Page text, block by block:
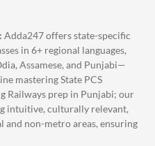
Adda247offers state-specific
in 6+ regional languages,
Assamese, and Punjabi—
mastering State PCS
Railways prep in Punjabi; our
intuitive, culturally relevant,
non-metro areas, ensuring